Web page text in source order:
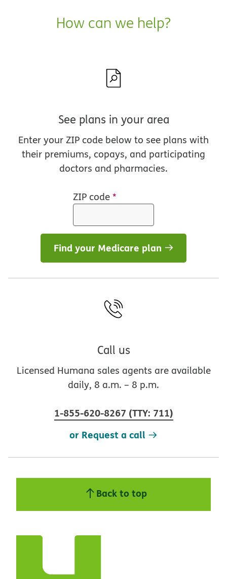
How can we help?
See plans in your area
Enter your ZIP code below to see plans with
their premiums, copays, and participating
doctors and pharmacies.
ZIP code*
Find your Medicare plan
Call us
Licensed Humana sales agents are available
daily, 8 a.m. – 8 p.m.
1-855-620-8267 (TTY: 711)
or Request a call
Back to top